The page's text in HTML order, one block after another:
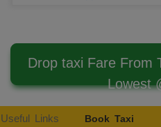
Drop taxi Fare From
Lowest
Useful Links Book Taxi